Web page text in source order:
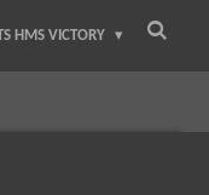
HMS VICTORY